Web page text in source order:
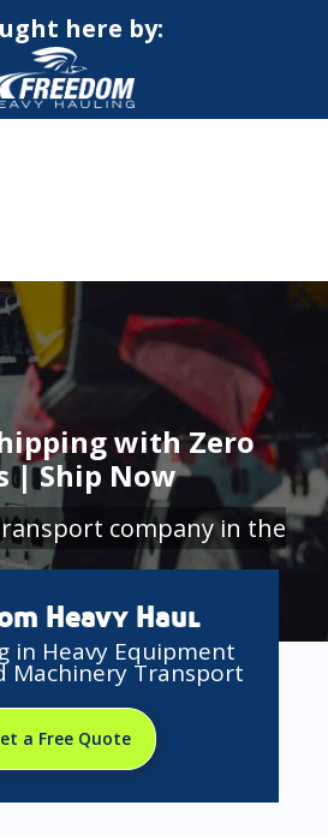
here by:
with Zero
| Ship Now
company in the
Heavy Haul
in Heavy Equipment
Machinery Transport
a Free Quote